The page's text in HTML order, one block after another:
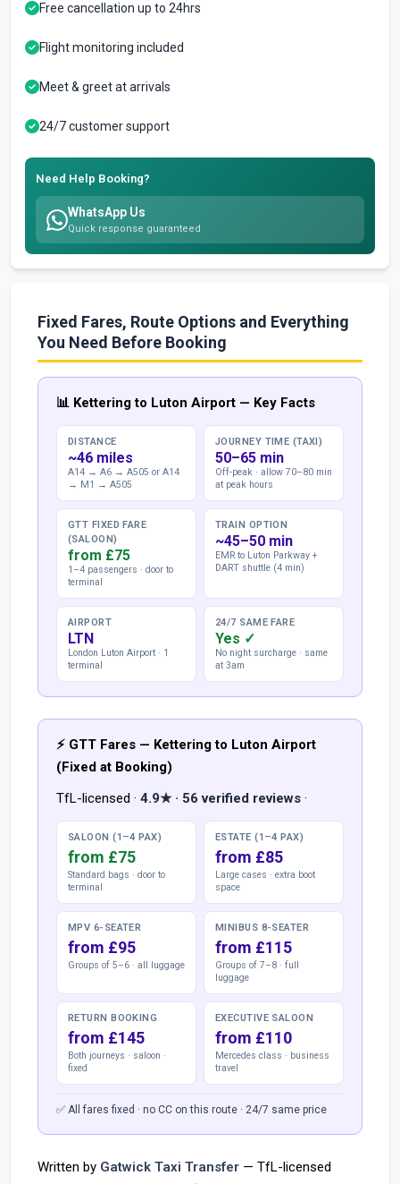
Fixed Fares, Route Options and Everything
You Need Before Booking
📊 Kettering to Luton Airport — Key Facts
DISTANCE
~46 miles
A14 → A6 → A505 or A14
→ M1 → A505
JOURNEY TIME (TAXI)
50–65 min
Off-peak · allow 70–80 min
at peak hours
GTT FIXED FARE
(SALOON)
from £75
1–4 passengers · door to
terminal
TRAIN OPTION
~45–50 min
EMR to Luton Parkway +
DART shuttle (4 min)
AIRPORT
LTN
London Luton Airport · 1
terminal
24/7 SAME FARE
Yes ✓
No night surcharge · same
at 3am
⚡ GTT Fares — Kettering to Luton Airport
(Fixed at Booking)
TfL-licensed · 4.9★ · 56 verified reviews ·
SALOON (1–4 PAX)
from £75
Standard bags · door to
terminal
ESTATE (1–4 PAX)
from £85
Large cases · extra boot
space
MPV 6-SEATER
from £95
Groups of 5–6 · all luggage
MINIBUS 8-SEATER
from £115
Groups of 7–8 · full
luggage
RETURN BOOKING
from £145
Both journeys · saloon ·
fixed
EXECUTIVE SALOON
from £110
Mercedes class · business
travel
✅ All fares fixed · no CC on this route · 24/7 same price
Written by Gatwick Taxi Transfer — TfL-licensed
Free cancellation up to 24hrs
Flight monitoring included
Meet & greet at arrivals
24/7 customer support
Need Help Booking?
WhatsApp Us
Quick response guaranteed